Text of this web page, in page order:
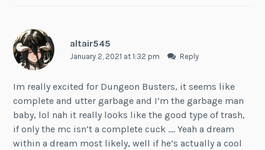
altair545
January 2, 2021 at 1:32 pm Reply
Im really excited for Dungeon Busters, it seems like
complete and utter garbage and I’m the garbage man
baby, lol nah it really looks like the good type of trash,
if only the mc isn’t a complete cuck …. Yeah a dream
within a dream most likely, well if he’s actually a cool